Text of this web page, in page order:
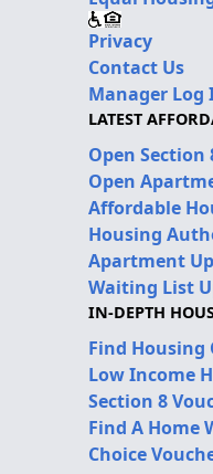
Privacy
Contact Us
Manager Log
LATEST
Open
Open
Affordable
Housing
Apartment
Waiting List
IN-DEPTH
Find Housing
Low Income
Section 8
Find A Home
Choice